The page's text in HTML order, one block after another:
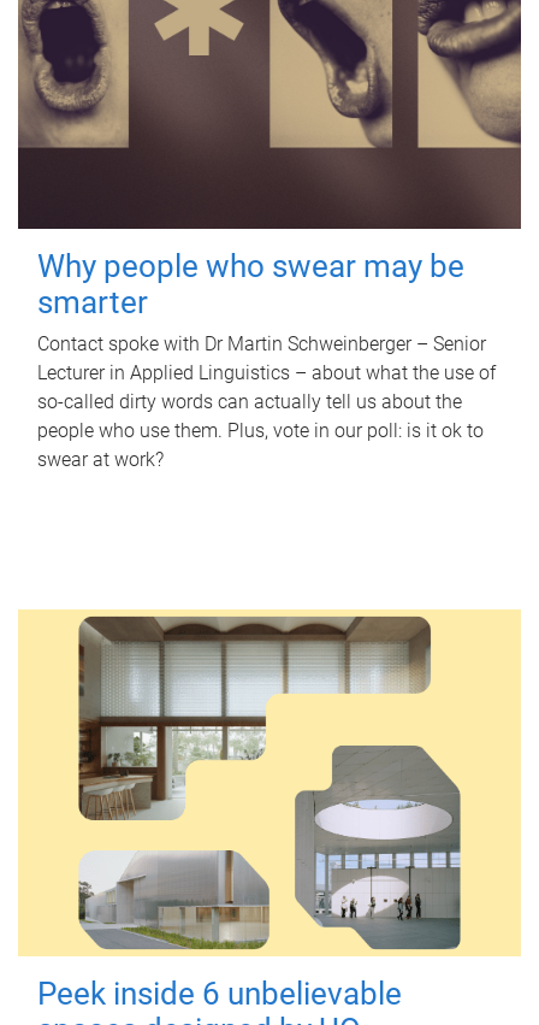
Why people who swear may be
smarter
Contact spoke with Dr Martin Schweinberger – Senior
Lecturer in Applied Linguistics – about what the use of
so-called dirty words can actually tell us about the
people who use them. Plus, vote in our poll: is it ok to
swear at work?
Peek inside 6 unbelievable